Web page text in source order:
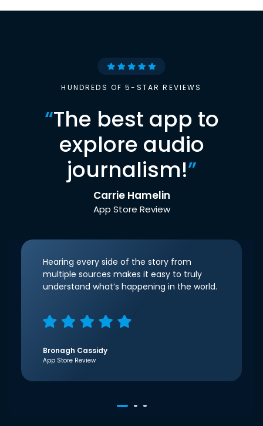
HUNDREDS OF 5-STAR REVIEWS
“The best app to
explore audio
journalism!”
Carrie Hamelin
App Store Review
Hearing every side of the story from
multiple sources makes it easy to truly
understand what’s happening in the world.
Bronagh Cassidy
App Store Review